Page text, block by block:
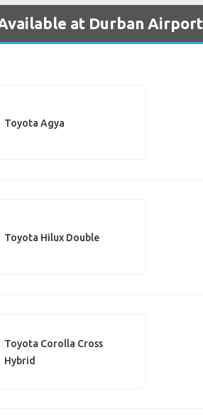
at Durban Airport
Toyota Agya
Toyota Hilux Double
Toyota Corolla Cross
Hybrid